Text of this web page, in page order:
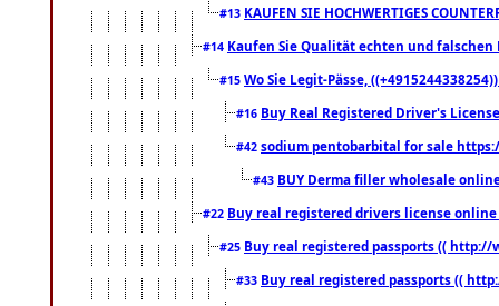
#13 KAUFEN SIE HOCHWERTIGES
#14 Kaufen Sie Qualität echten und falschen
#15 Wo Sie Legit-Pässe,
#16 Buy Real Registered Driver's
#42 sodium pentobarbital for sale
#43 BUY Derma filler wholesale
#22 Buy real registered drivers license
#25 Buy real registered passports (( http://
#33 Buy real registered passports ((